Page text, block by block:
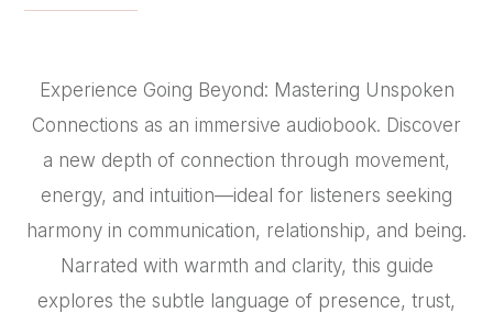
Mastering
quantity
Experience Going Beyond: Mastering Unspoken
Connections as an immersive audiobook. Discover
a new depth of connection through movement,
energy, and intuition—ideal for listeners seeking
harmony in communication, relationship, and being.
Narrated with warmth and clarity, this guide
explores the subtle language of presence, trust,